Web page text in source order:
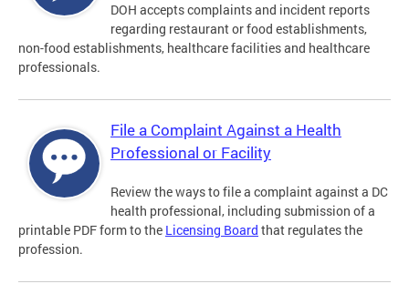
DOH accepts complaints and incident reports
regarding restaurant or food establishments,
non-food establishments, healthcare facilities and healthcare
professionals.
File a Complaint Against a Health
Professional or Facility
Review the ways to file a complaint against a DC
health professional, including submission of a
printable PDF form to the Licensing Board that regulates the
profession.